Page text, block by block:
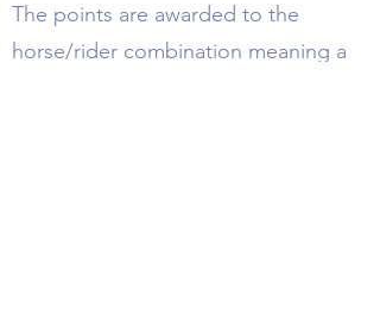
The points are awarded to the
horse/rider combination meaning a